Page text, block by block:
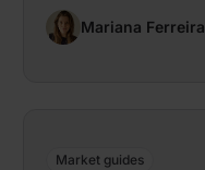
Mariana Ferreira
Market guides